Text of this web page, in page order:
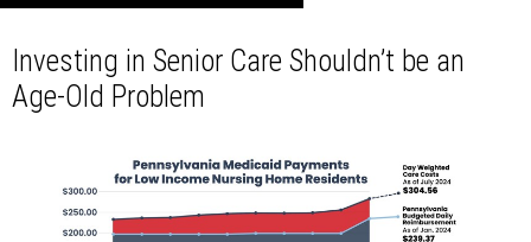
Investing in Senior Care Shouldn’t be an
Age-Old Problem